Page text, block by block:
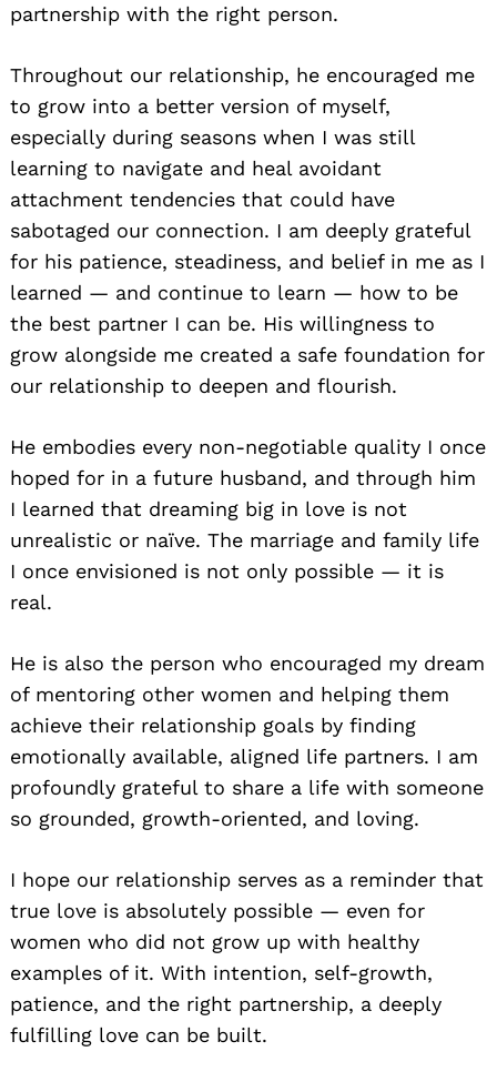
partnership with the right person.
Throughout our relationship, he encouraged me
to grow into a better version of myself,
especially during seasons when I was still
learning to navigate and heal avoidant
attachment tendencies that could have
sabotaged our connection. I am deeply grateful
for his patience, steadiness, and belief in me as I
learned — and continue to learn — how to be
the best partner I can be. His willingness to
grow alongside me created a safe foundation for
our relationship to deepen and flourish.
He embodies every non-negotiable quality I once
hoped for in a future husband, and through him
I learned that dreaming big in love is not
unrealistic or naïve. The marriage and family life
I once envisioned is not only possible — it is
real.
He is also the person who encouraged my dream
of mentoring other women and helping them
achieve their relationship goals by finding
emotionally available, aligned life partners. I am
profoundly grateful to share a life with someone
so grounded, growth-oriented, and loving.
I hope our relationship serves as a reminder that
true love is absolutely possible — even for
women who did not grow up with healthy
examples of it. With intention, self-growth,
patience, and the right partnership, a deeply
fulfilling love can be built.